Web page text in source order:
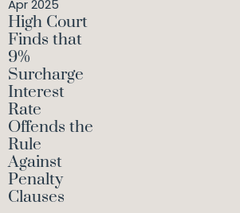
Apr 2025
High Court
Finds that
9%
Surcharge
Interest
Rate
Offends the
Rule
Against
Penalty
Clauses